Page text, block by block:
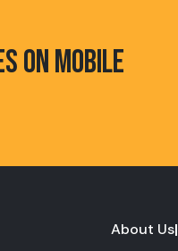
ON MOBILE
About Us|